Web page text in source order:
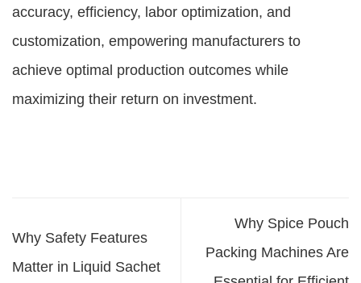
accuracy, efficiency, labor optimization, and
customization, empowering manufacturers to
achieve optimal production outcomes while
maximizing their return on investment.
Why Safety Features
Matter in Liquid Sachet
Why Spice Pouch
Packing Machines Are